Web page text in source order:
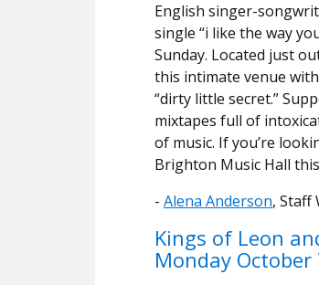
English singer-
single “i like the way
Sunday. Located just
this intimate venue
“dirty little secret.”
mixtapes full of
of music. If you’re
Brighton Music Hall
- Alena Anderson, Staff
Kings of Leon
Monday October